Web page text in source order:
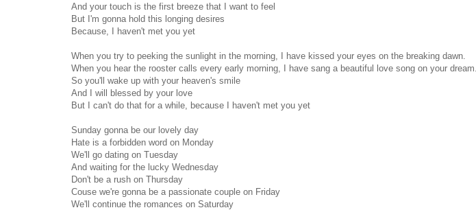
And your touch is the first breeze that I want to feel
But I'm gonna hold this longing desires
Because, I haven't met you yet
When you try to peeking the sunlight in the morning, I have kissed your eyes on the breaking dawn.
When you hear the rooster calls every early morning, I have sang a beautiful love song on your dream..
So you'll wake up with your heaven's smile
And I will blessed by your love
But I can't do that for a while, because I haven't met you yet
Sunday gonna be our lovely day
Hate is a forbidden word on Monday
We'll go dating on Tuesday
And waiting for the lucky Wednesday
Don't be a rush on Thursday
Couse we're gonna be a passionate couple on Friday
We'll continue the romances on Saturday